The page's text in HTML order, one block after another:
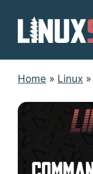
content
Home » Linux »